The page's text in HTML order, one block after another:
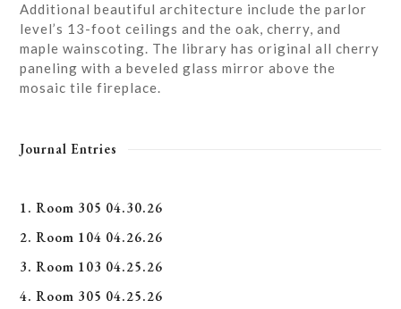
Additional beautiful architecture include the parlor
level’s 13-foot ceilings and the oak, cherry, and
maple wainscoting. The library has original all cherry
paneling with a beveled glass mirror above the
mosaic tile fireplace.
Journal Entries
1. Room 305 04.30.26
2. Room 104 04.26.26
3. Room 103 04.25.26
4. Room 305 04.25.26